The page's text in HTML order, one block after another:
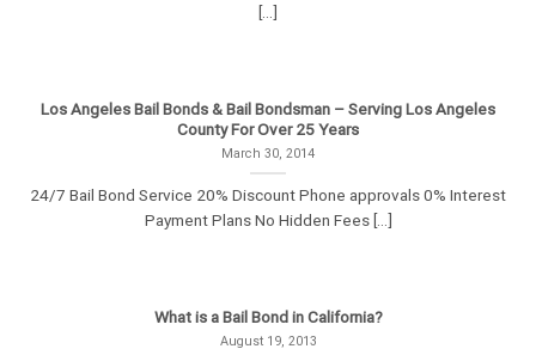
[...]
Los Angeles Bail Bonds & Bail Bondsman – Serving Los Angeles
County For Over 25 Years
March 30, 2014
24/7 Bail Bond Service 20% Discount Phone approvals 0% Interest
Payment Plans No Hidden Fees [...]
What is a Bail Bond in California?
August 19, 2013